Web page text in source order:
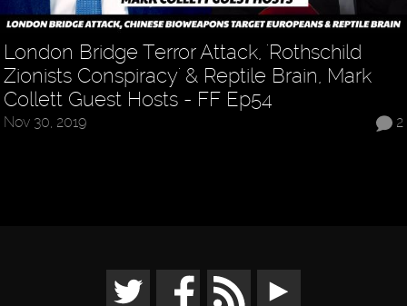
London Bridge Terror Attack, 'Rothschild
Zionists Conspiracy' & Reptile Brain, Mark
Collett Guest Hosts - FF Ep54
2
Nov 30, 2019